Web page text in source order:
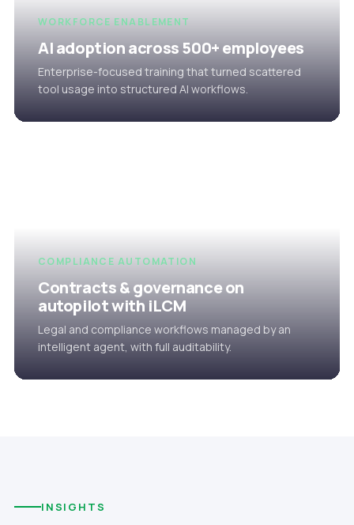
WORKFORCE ENABLEMENT
AI adoption across 500+ employees
Enterprise-focused training that turned scattered
tool usage into structured AI workflows.
COMPLIANCE AUTOMATION
Contracts & governance on
autopilot with iLCM
Legal and compliance workflows managed by an
intelligent agent, with full auditability.
INSIGHTS